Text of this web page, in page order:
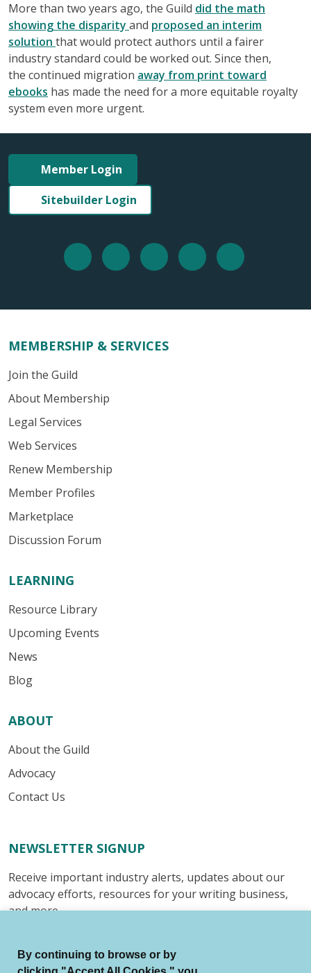
More than two years ago, the Guild did the math
showing the disparity and proposed an interim
solution that would protect authors until a fairer
industry standard could be worked out. Since then,
the continued migration away from print toward
ebooks has made the need for a more equitable royalty
system even more urgent.
Member Login
Sitebuilder Login
MEMBERSHIP & SERVICES
Join the Guild
About Membership
Legal Services
Web Services
Renew Membership
Member Profiles
Marketplace
Discussion Forum
LEARNING
Resource Library
Upcoming Events
News
Blog
ABOUT
About the Guild
Advocacy
Contact Us
NEWSLETTER SIGNUP
Receive important industry alerts, updates about our
advocacy efforts, resources for your writing business,
and more.
By continuing to browse or by